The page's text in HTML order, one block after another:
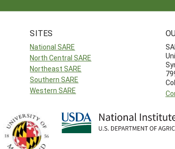
SITES
National SARE
North Central SARE
Northeast SARE
Southern SARE
Western SARE